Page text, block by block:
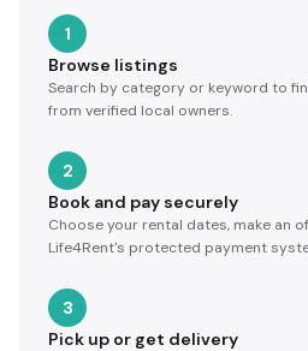
1
Browse listings
Search by category or keyword to
from verified local owners.
2
Book and pay securely
Choose your rental dates, make an
Life4Rent's protected payment
3
Pick up or get delivery